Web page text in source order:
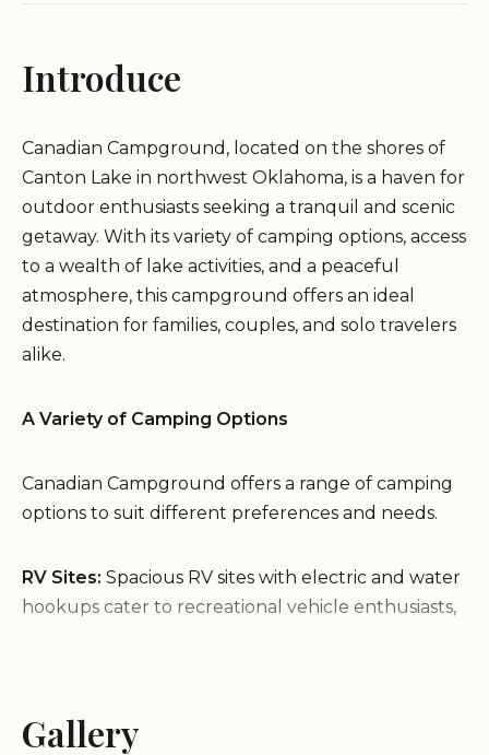
Introduce
Canadian Campground, located on the shores of
Canton Lake in northwest Oklahoma, is a haven for
outdoor enthusiasts seeking a tranquil and scenic
getaway. With its variety of camping options, access
to a wealth of lake activities, and a peaceful
atmosphere, this campground offers an ideal
destination for families, couples, and solo travelers
alike.
A Variety of Camping Options
Canadian Campground offers a range of camping
options to suit different preferences and needs.
RV Sites: Spacious RV sites with electric and water
hookups cater to recreational vehicle enthusiasts,
the stars, the campground offers scenic tent sites
Gallery